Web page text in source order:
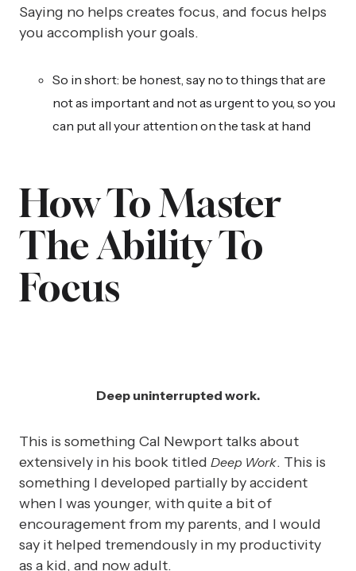
Saying no helps creates focus, and focus helps
you accomplish your goals.
So in short: be honest, say no to things that are
not as important and not as urgent to you, so you
can put all your attention on the task at hand
How To Master
The Ability To
Focus
Deep uninterrupted work.
This is something Cal Newport talks about
extensively in his book titled Deep Work. This is
something I developed partially by accident
when I was younger, with quite a bit of
encouragement from my parents, and I would
say it helped tremendously in my productivity
as a kid, and now adult.